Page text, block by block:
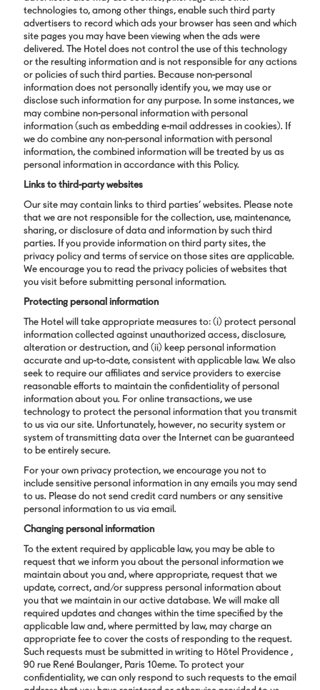
technologies to, among other things, enable such third party
advertisers to record which ads your browser has seen and which
site pages you may have been viewing when the ads were
delivered. The Hotel does not control the use of this technology
or the resulting information and is not responsible for any actions
or policies of such third parties. Because non-personal
information does not personally identify you, we may use or
disclose such information for any purpose. In some instances, we
may combine non-personal information with personal
information (such as embedding e-mail addresses in cookies). If
we do combine any non-personal information with personal
information, the combined information will be treated by us as
personal information in accordance with this Policy.
Links to third-party websites
Our site may contain links to third parties’ websites. Please note
that we are not responsible for the collection, use, maintenance,
sharing, or disclosure of data and information by such third
parties. If you provide information on third party sites, the
privacy policy and terms of service on those sites are applicable.
We encourage you to read the privacy policies of websites that
you visit before submitting personal information.
Protecting personal information
The Hotel will take appropriate measures to: (i) protect personal
information collected against unauthorized access, disclosure,
alteration or destruction, and (ii) keep personal information
accurate and up-to-date, consistent with applicable law. We also
seek to require our affiliates and service providers to exercise
reasonable efforts to maintain the confidentiality of personal
information about you. For online transactions, we use
technology to protect the personal information that you transmit
to us via our site. Unfortunately, however, no security system or
system of transmitting data over the Internet can be guaranteed
to be entirely secure.
For your own privacy protection, we encourage you not to
include sensitive personal information in any emails you may send
to us. Please do not send credit card numbers or any sensitive
personal information to us via email.
Changing personal information
To the extent required by applicable law, you may be able to
request that we inform you about the personal information we
maintain about you and, where appropriate, request that we
update, correct, and/or suppress personal information about
you that we maintain in our active database. We will make all
required updates and changes within the time specified by the
applicable law and, where permitted by law, may charge an
appropriate fee to cover the costs of responding to the request.
Such requests must be submitted in writing to Hôtel Providence ,
90 rue René Boulanger, Paris 10eme. To protect your
confidentiality, we can only respond to such requests to the email